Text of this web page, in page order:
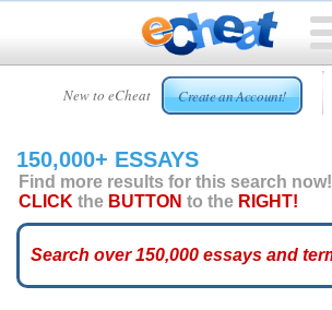
New to eCheat Create an Account!
HOME
CUSTOM
ESSAYS
ARCADE
ESSAYS
150,000+ ESSAYS
Find more results for this search now!
CLICK the BUTTON to the RIGHT!